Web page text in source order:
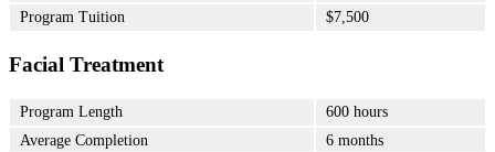
Program Tuition
$7,500
Facial Treatment
Program Length
600 hours
Average Completion
6 months